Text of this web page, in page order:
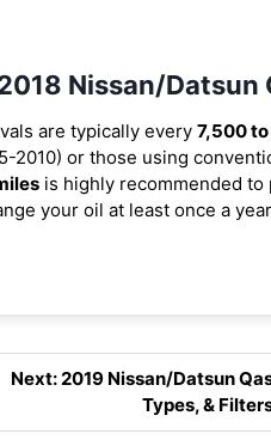
Nissan/Datsun
are typically every 7,500
2010) or those using
is highly recommended to
your oil at least once a
Next: 2019 Nissan/Datsun
Types, &